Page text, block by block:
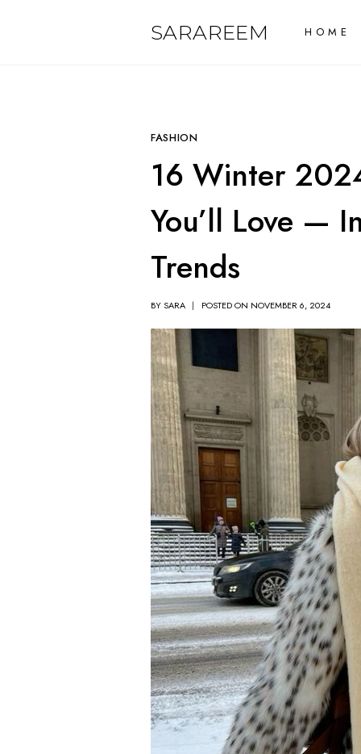
SARAREEM HOME
FASHION
16 Winter
You’ll Love —
Trends
BYSARA POSTED ON NOVEMBER 6, 2024